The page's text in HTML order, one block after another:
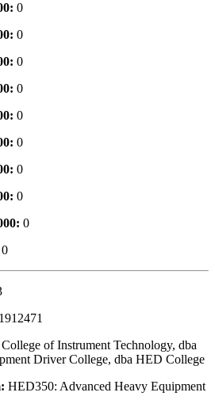
0
0
0
0
0
0
0
0
0
0
1912471
College of Instrument Technology, dba
Driver College, dba HED College
HED350: Advanced Heavy Equipment